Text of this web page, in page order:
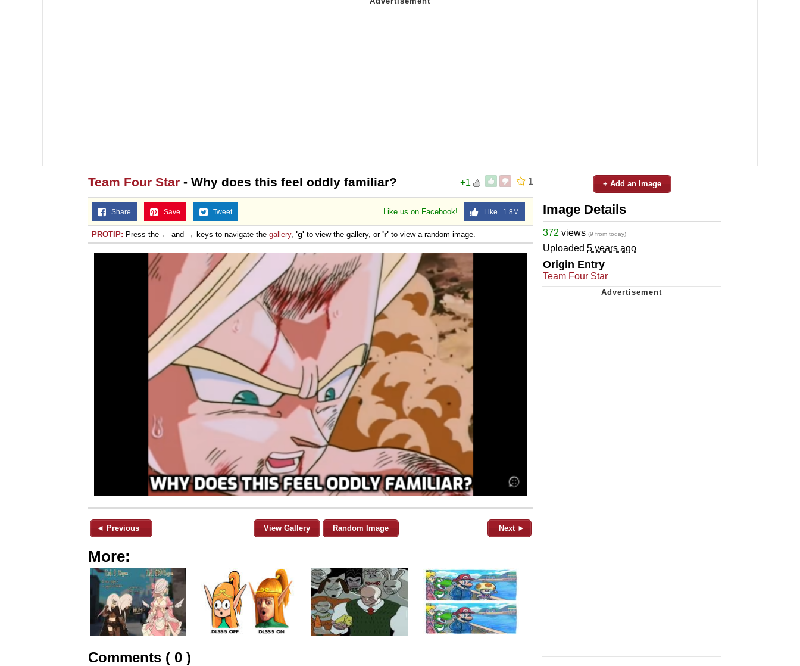
1
+1
Team Four Star - Why does this feel oddly familiar?
Like us on Facebook! Like 1.8M
Share Save Tweet
PROTIP: Press the ← and → keys to navigate the gallery, 'g' to view the gallery, or 'r' to view a random image.
◄ Previous View Gallery Random Image Next ►
More:
Comments ( 0 )
+ Add an Image
Image Details
372 views (9 from today)
Uploaded 5 years ago
Origin Entry
Team Four Star